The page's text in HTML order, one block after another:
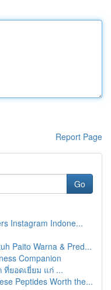
Report Page
Go
Instagram Indone...
Paito Warna & Pred...
Companion
ที่ยอดเยี่ยม แก่ ...
Peptides Worth the...